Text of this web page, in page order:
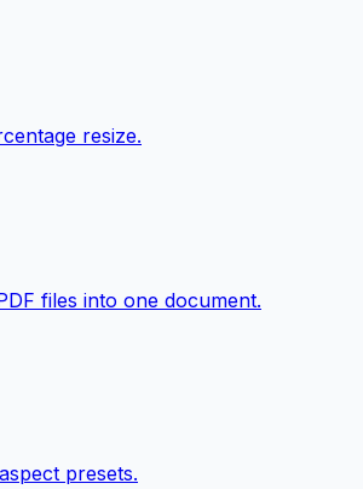
resize.
files into one document.
presets.